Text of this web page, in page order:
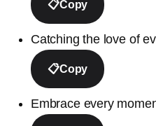
📋Copy
Catching the love of
📋Copy
Embrace every